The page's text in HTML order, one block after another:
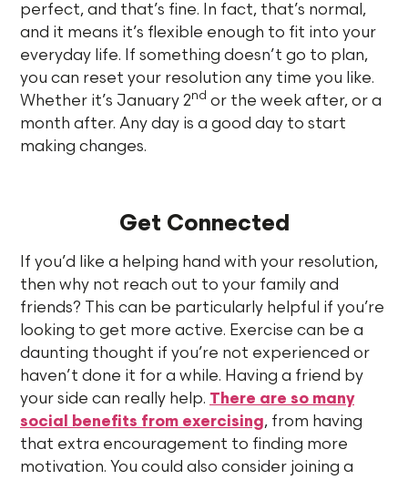
perfect, and that’s fine. In fact, that’s normal,
and it means it’s flexible enough to fit into your
everyday life. If something doesn’t go to plan,
you can reset your resolution any time you like.
Whether it’s January 2nd or the week after, or a
month after. Any day is a good day to start
making changes.
Get Connected
If you’d like a helping hand with your resolution,
then why not reach out to your family and
friends? This can be particularly helpful if you’re
looking to get more active. Exercise can be a
daunting thought if you’re not experienced or
haven’t done it for a while. Having a friend by
your side can really help. There are so many
social benefits from exercising, from having
that extra encouragement to finding more
motivation. You could also consider joining a